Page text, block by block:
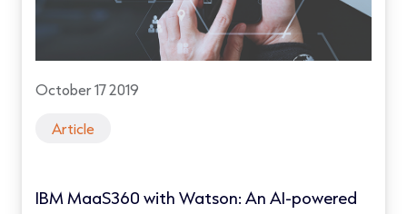
October 17 2019
Article
IBM MaaS360 with Watson: An AI-powered